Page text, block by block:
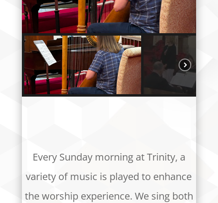
Every Sunday morning at Trinity, a
variety of music is played to enhance
the worship experience. We sing both